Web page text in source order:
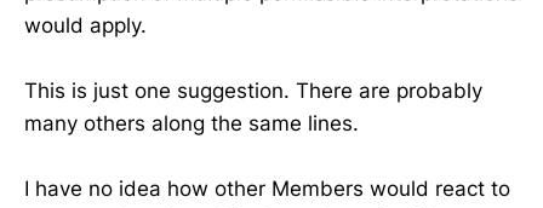
would apply.
This is just one suggestion. There are probably
many others along the same lines.
I have no idea how other Members would react to